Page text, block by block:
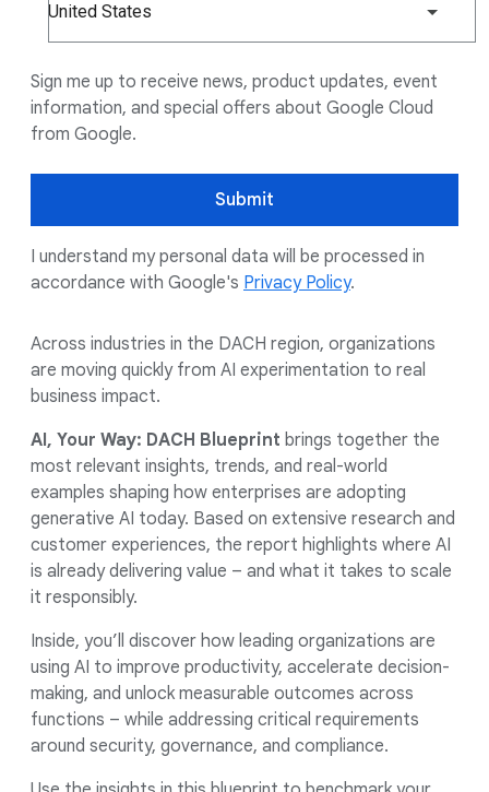
United States
Sign me up to receive news, product updates, event
information, and special offers about Google Cloud
from Google.
Submit
I understand my personal data will be processed in
accordance with Google's Privacy Policy.
Across industries in the DACH region, organizations
are moving quickly from AI experimentation to real
business impact.
AI, Your Way: DACH Blueprint brings together the
most relevant insights, trends, and real-world
examples shaping how enterprises are adopting
generative AI today. Based on extensive research and
customer experiences, the report highlights where AI
is already delivering value – and what it takes to scale
it responsibly.
Inside, you’ll discover how leading organizations are
using AI to improve productivity, accelerate decision-
making, and unlock measurable outcomes across
functions – while addressing critical requirements
around security, governance, and compliance.